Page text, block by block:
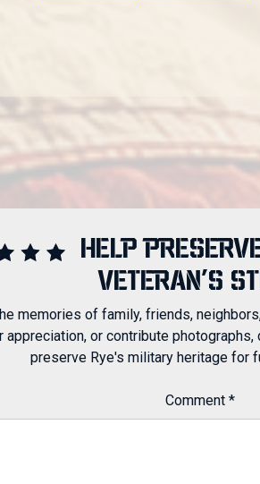
HELP
VETERAN'S
memories of family, friends,
or contribute
preserve Rye's military heritage for
Comment *